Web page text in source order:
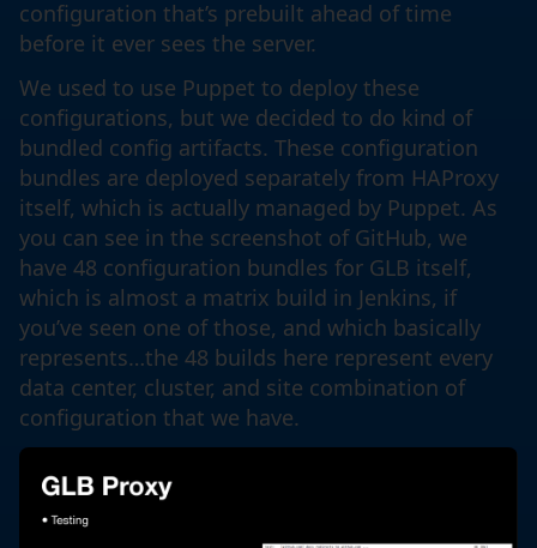
configuration that’s prebuilt ahead of time
before it ever sees the server.
We used to use Puppet to deploy these
configurations, but we decided to do kind of
bundled config artifacts. These configuration
bundles are deployed separately from HAProxy
itself, which is actually managed by Puppet. As
you can see in the screenshot of GitHub, we
have 48 configuration bundles for GLB itself,
which is almost a matrix build in Jenkins, if
you’ve seen one of those, and which basically
represents…the 48 builds here represent every
data center, cluster, and site combination of
configuration that we have.